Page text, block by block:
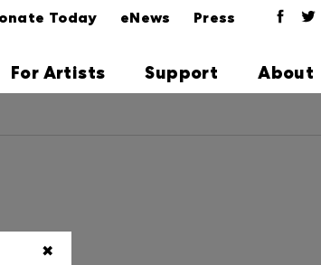
For Artists Support About
Today eNews Press
✖